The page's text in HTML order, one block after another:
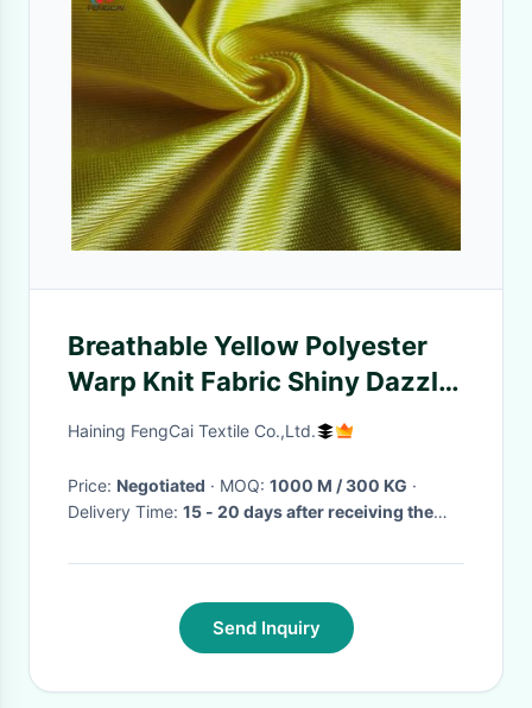
Breathable Yellow Polyester
Warp Knit Fabric Shiny Dazzle
Basketball Clothing Using
Haining FengCai Textile Co.,Ltd.
Price: Negotiated · MOQ: 1000 M / 300 KG ·
Delivery Time: 15 - 20 days after receiving the
Send Inquiry